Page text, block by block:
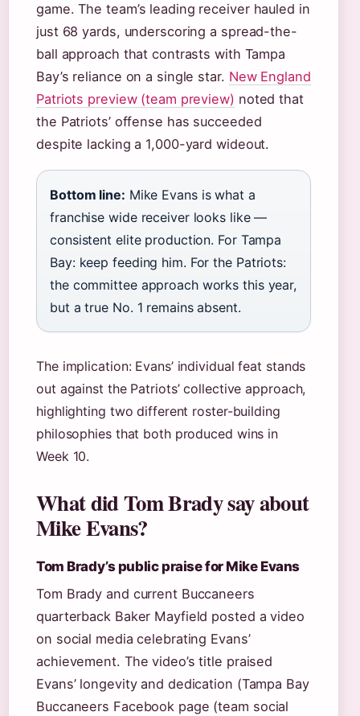
game. The team’s leading receiver hauled in
just 68 yards, underscoring a spread-the-
ball approach that contrasts with Tampa
Bay’s reliance on a single star. New England
Patriots preview (team preview) noted that
the Patriots’ offense has succeeded
despite lacking a 1,000-yard wideout.
Bottom line: Mike Evans is what a
franchise wide receiver looks like —
consistent elite production. For Tampa
Bay: keep feeding him. For the Patriots:
the committee approach works this year,
but a true No. 1 remains absent.
The implication: Evans’ individual feat stands
out against the Patriots’ collective approach,
highlighting two different roster-building
philosophies that both produced wins in
Week 10.
What did Tom Brady say about
Mike Evans?
Tom Brady’s public praise for Mike Evans
Tom Brady and current Buccaneers
quarterback Baker Mayfield posted a video
on social media celebrating Evans’
achievement. The video’s title praised
Evans’ longevity and dedication (Tampa Bay
Buccaneers Facebook page (team social